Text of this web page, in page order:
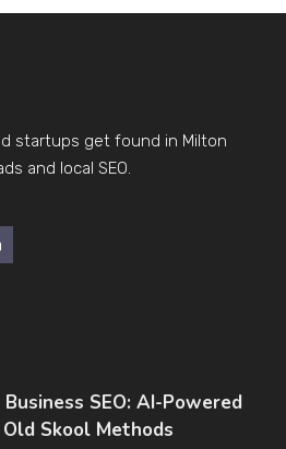
startups get found in Milton
and local SEO.
SEO: AI-Powered
Skool Methods